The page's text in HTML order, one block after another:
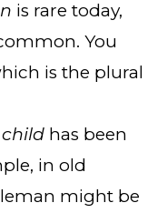
is rare today,
You
is the plural
child has been
in old
might be